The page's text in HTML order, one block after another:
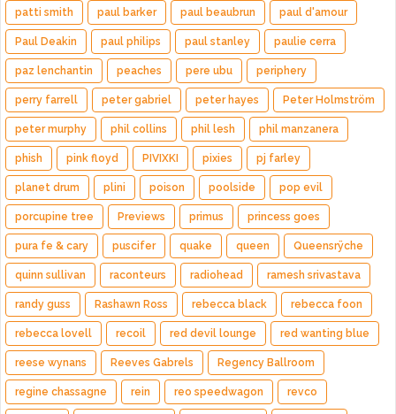
patti smith paul barker paul beaubrun paul d'amour
Paul Deakin paul philips paul stanley paulie cerra
paz lenchantin peaches pere ubu periphery
perry farrell peter gabriel peter hayes Peter Holmström
peter murphy phil collins phil lesh phil manzanera
phish pink floyd PIVIXKI pixies pj farley
planet drum plini poison poolside pop evil
porcupine tree Previews primus princess goes
pura fe & cary puscifer quake queen Queensrÿche
quinn sullivan raconteurs radiohead ramesh srivastava
randy guss Rashawn Ross rebecca black rebecca foon
rebecca lovell recoil red devil lounge red wanting blue
reese wynans Reeves Gabrels Regency Ballroom
regine chassagne rein reo speedwagon revco